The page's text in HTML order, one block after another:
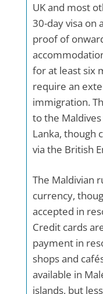
UK and most
30-day visa on
proof of
for at least six
require an
immigration.
to the
Lanka, though
via the British
The Maldivian
currency,
accepted in
Credit cards
payment in
shops and
available in
islands, but